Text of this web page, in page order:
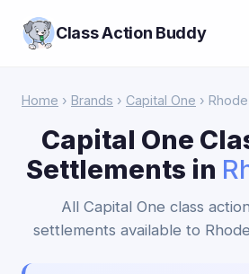
Class Action Buddy
Home › Brands › Capital One ›
Capital One
Settlements in
All Capital One class
settlements available to